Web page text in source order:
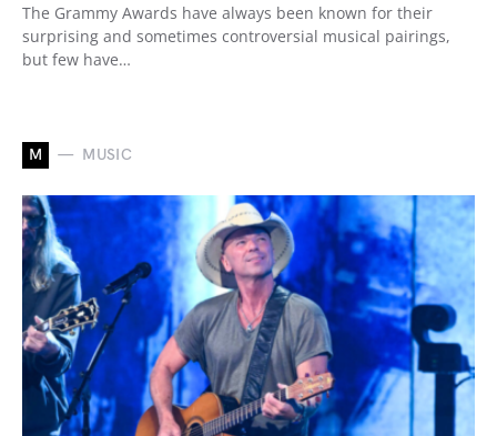
The Grammy Awards have always been known for their
surprising and sometimes controversial musical pairings,
but few have…
M MUSIC